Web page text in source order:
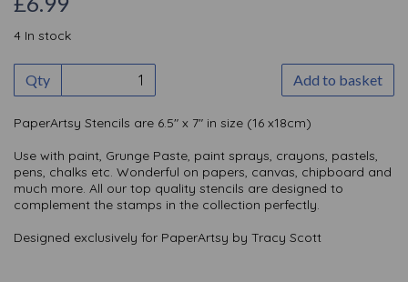
4 In stock
Qty Add to basket
PaperArtsy Stencils are 6.5" x 7" in size (16 x18cm)
Use with paint, Grunge Paste, paint sprays, crayons, pastels,
pens, chalks etc. Wonderful on papers, canvas, chipboard and
much more. All our top quality stencils are designed to
complement the stamps in the collection perfectly.
Designed exclusively for PaperArtsy by Tracy Scott